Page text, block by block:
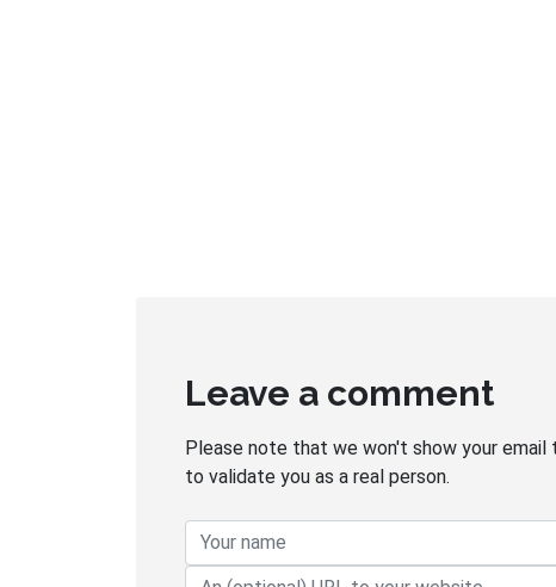
Leave a comment
Please note that we won't show your email
to validate you as a real person.